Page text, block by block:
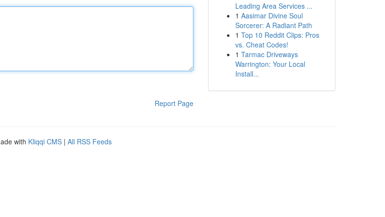
Report Page
Leading Area Services ...
1 Aasimar Divine Soul
Sorcerer: A Radiant Path
1 Top 10 Reddit Clips: Pros
vs. Cheat Codes!
1 Tarmac Driveways
Warrington: Your Local
Install...
with Kliqqi CMS | All RSS Feeds